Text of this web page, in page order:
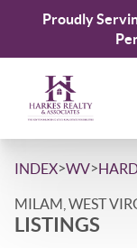
Proudly
INDEX>WV>
MILAM, WEST
LISTINGS